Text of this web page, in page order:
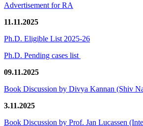
Advertisement for RA
11.11.2025
Ph.D. Eligible List 2025-26
Ph.D. Pending cases list
09.11.2025
Book Discussion by Divya Kannan (Shiv
3.11.2025
Book Discussion by Prof. Jan Lucassen